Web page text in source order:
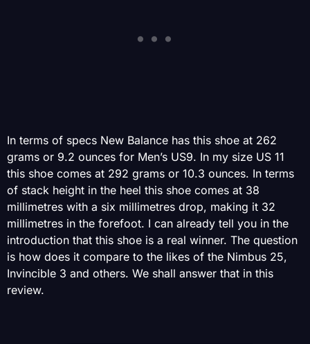
In terms of specs New Balance has this shoe at 262
grams or 9.2 ounces for Men’s US9. In my size US 11
this shoe comes at 292 grams or 10.3 ounces. In terms
of stack height in the heel this shoe comes at 38
millimetres with a six millimetres drop, making it 32
millimetres in the forefoot. I can already tell you in the
introduction that this shoe is a real winner. The question
is how does it compare to the likes of the Nimbus 25,
Invincible 3 and others. We shall answer that in this
review.